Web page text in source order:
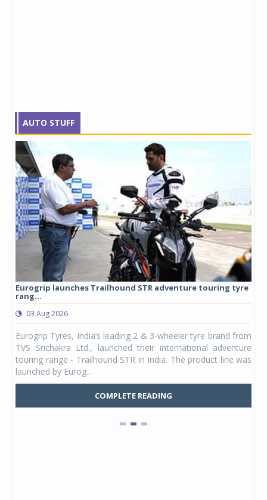
AUTO STUFF
Eurogrip launches Trailhound STR adventure touring tyre
rang...
03 Aug 2026
Eurogrip Tyres, India’s leading 2 & 3-wheeler tyre brand from
TVS Srichakra Ltd., launched their international adventure
touring range - Trailhound STR in India. The product line was
launched by Eurog...
COMPLETE READING